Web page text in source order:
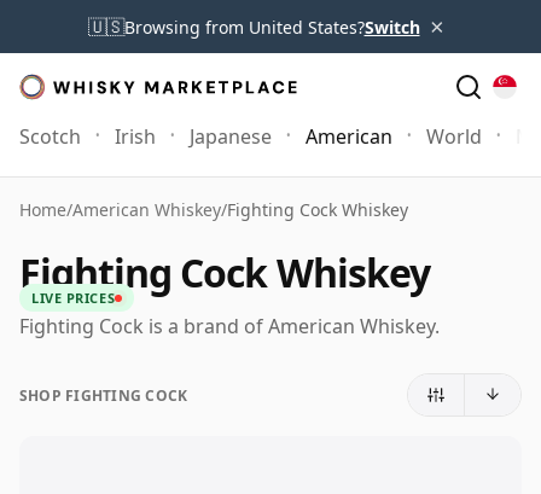
🇺🇸Browsing from United States?Switch ×
Scotch Irish Japanese American World
Home/American Whiskey/Fighting Cock Whiskey
Fighting Cock Whiskey
LIVE PRICES
Fighting Cock is a brand of American Whiskey.
SHOP FIGHTING COCK